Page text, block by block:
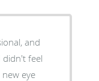
and
didn't feel
eye